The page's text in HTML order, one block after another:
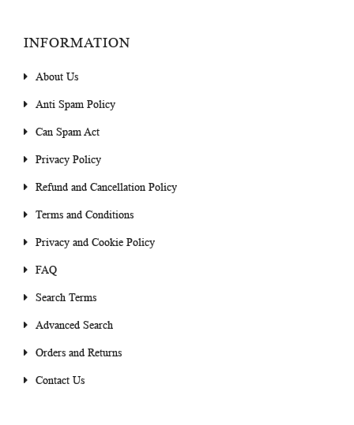
INFORMATION
About Us
Anti Spam Policy
Can Spam Act
Privacy Policy
Refund and Cancellation Policy
Terms and Conditions
Privacy and Cookie Policy
FAQ
Search Terms
Advanced Search
Orders and Returns
Contact Us